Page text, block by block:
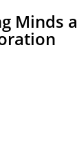
Minds